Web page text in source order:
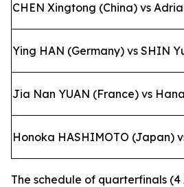
CHEN Xingtong (China) vs
Ying HAN (Germany) vs SHIN
Jia Nan YUAN (France) vs
Honoka HASHIMOTO (Japan)
The schedule of quarterfinals (4